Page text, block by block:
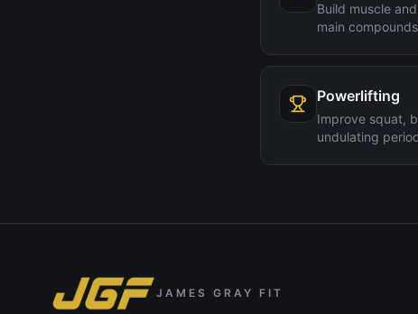
Build muscle
main
Powerlifting
Improve squat,
undulating
JAMES GRAY FIT